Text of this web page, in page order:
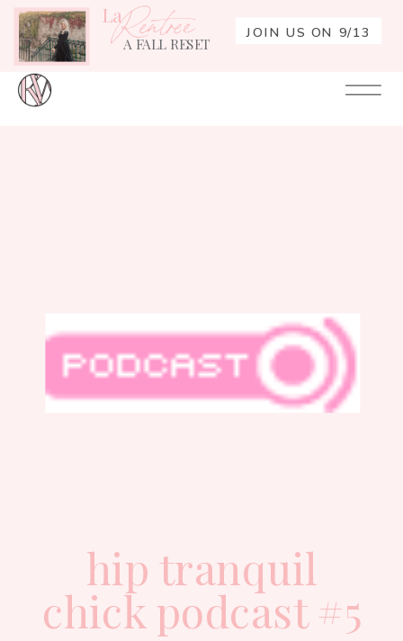
JOIN US ON 9/13
A FALL RESET
LaRentrée
hip tranquil
chick podcast #5